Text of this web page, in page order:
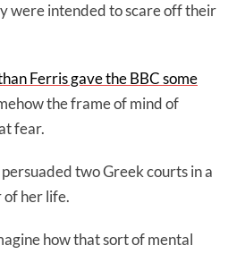
were intended to scare off their
Ferris gave the BBC some
the frame of mind of
fear.
two Greek courts in a
of her life.
how that sort of mental